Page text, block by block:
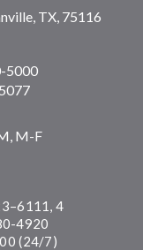
TX, 75116
5000
M-F
4
4920
(24/7)